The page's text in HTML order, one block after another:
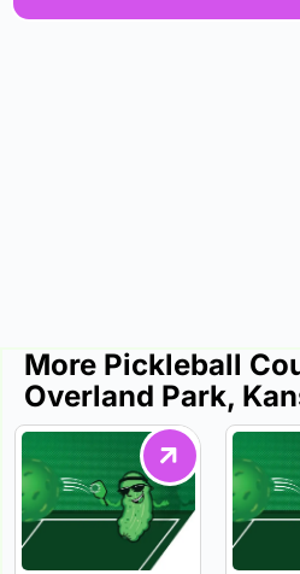
More Pickleball
Overland Park,